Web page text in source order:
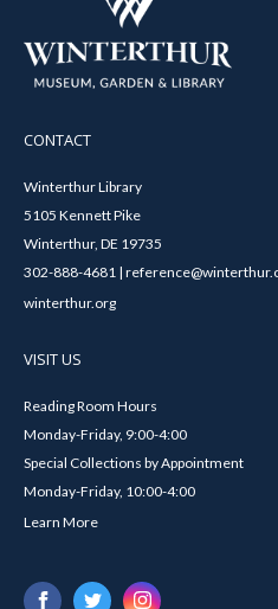
CONTACT
Winterthur Library
5105 Kennett Pike
Winterthur, DE 19735
302-888-4681 |
winterthur.org
VISIT US
Reading Room Hours
Monday-Friday, 9:00-4:00
Special Collections by Appointment
Monday-Friday, 10:00-4:00
Learn More